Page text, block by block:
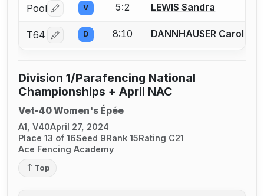
Pool Log in or create an account to report a bout
V 5:2 LEWIS Sandra
T64 Log in or create an account to report a bout
D 8:10 DANNHAUSER Carol A.
Division 1/Parafencing National
Championships + April NAC
Vet-40 Women's Épée
A1, V40April 27, 2024
Place 13 of 16Seed 9Rank 15Rating C21
Ace Fencing Academy
Top